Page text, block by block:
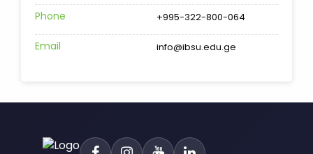
Phone +995-322-800-064
Email info@ibsu.edu.ge